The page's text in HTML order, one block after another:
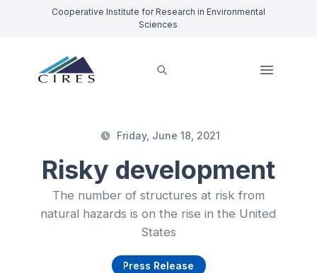
Cooperative Institute for Research in Environmental
Sciences
Friday, June 18, 2021
Risky development
The number of structures at risk from
natural hazards is on the rise in the United
States
Press Release